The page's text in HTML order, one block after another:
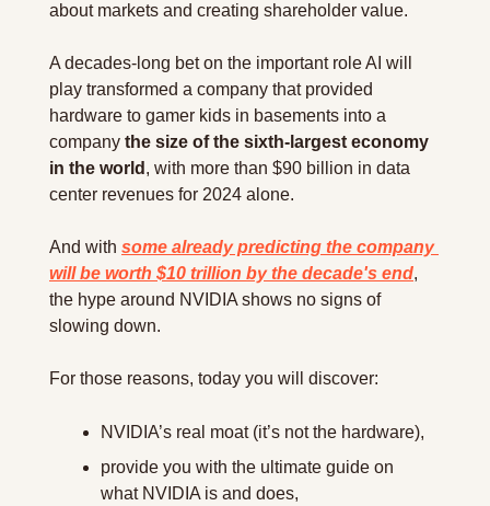
about markets and creating shareholder value.
A decades-long bet on the important role AI will
play transformed a company that provided
hardware to gamer kids in basements into a
company the size of the sixth-largest economy
in the world , with more than $90 billion in data
center revenues for 2024 alone.
And with some already predicting the company
will be worth $10 trillion by the decade's end,
the hype around NVIDIA shows no signs of
slowing down.
For those reasons, today you will discover:
NVIDIA’s real moat (it’s not the hardware),
provide you with the ultimate guide on
what NVIDIA is and does,